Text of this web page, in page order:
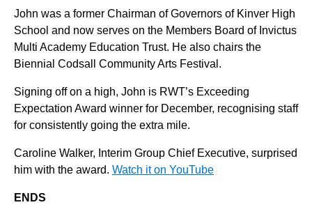
John was a former Chairman of Governors of Kinver High
School and now serves on the Members Board of Invictus
Multi Academy Education Trust. He also chairs the
Biennial Codsall Community Arts Festival.
Signing off on a high, John is RWT’s Exceeding
Expectation Award winner for December, recognising staff
for consistently going the extra mile.
Caroline Walker, Interim Group Chief Executive, surprised
him with the award. Watch it on YouTube
ENDS